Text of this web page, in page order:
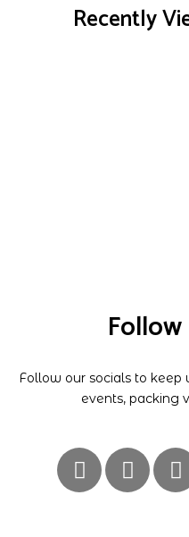
Recently
Follow our socials to keep
events, packing